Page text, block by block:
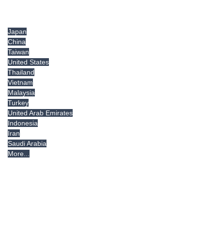
Japan
China
Taiwan
United States
Thailand
Vietnam
Malaysia
Turkey
United Arab Emirates
Indonesia
Iran
Saudi Arabia
More...